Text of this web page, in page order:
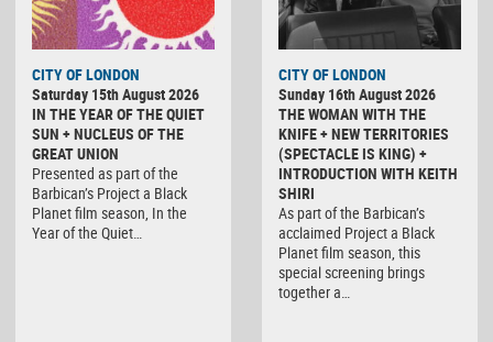
CITY OF LONDON
Saturday 15th August 2026
IN THE YEAR OF THE QUIET
SUN + NUCLEUS OF THE
GREAT UNION
Presented as part of the
Barbican’s Project a Black
Planet film season, In the
Year of the Quiet…
CITY OF LONDON
Sunday 16th August 2026
THE WOMAN WITH THE
KNIFE + NEW TERRITORIES
(SPECTACLE IS KING) +
INTRODUCTION WITH KEITH
SHIRI
As part of the Barbican’s
acclaimed Project a Black
Planet film season, this
special screening brings
together a…